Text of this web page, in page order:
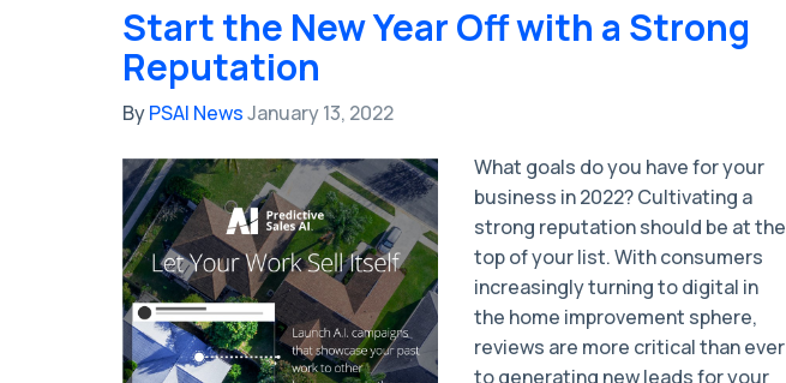
Start the New Year Off with a Strong
Reputation
ByPSAI NewsJanuary 13, 2022
What goals do you have for your
business in 2022? Cultivating a
strong reputation should be at the
top of your list. With consumers
increasingly turning to digital in
the home improvement sphere,
reviews are more critical than ever
to generating new leads for your